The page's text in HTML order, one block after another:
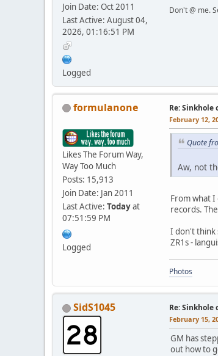
Join Date: Oct 2011
Last Active: August 04,
2026, 01:16:51 PM
Logged
Don't @ me.
formulanone
Likes The Forum Way,
Way Too Much
Posts: 15,913
Join Date: Jan 2011
Last Active: Todayat
07:51:59 PM
Logged
Re: Sinkhole
February 12,
Quote
Aw, not
From what
records.
I don't think
ZR1s -
Photos
SidS1045 Re: Sinkhole
February 15,
GM has
out how to